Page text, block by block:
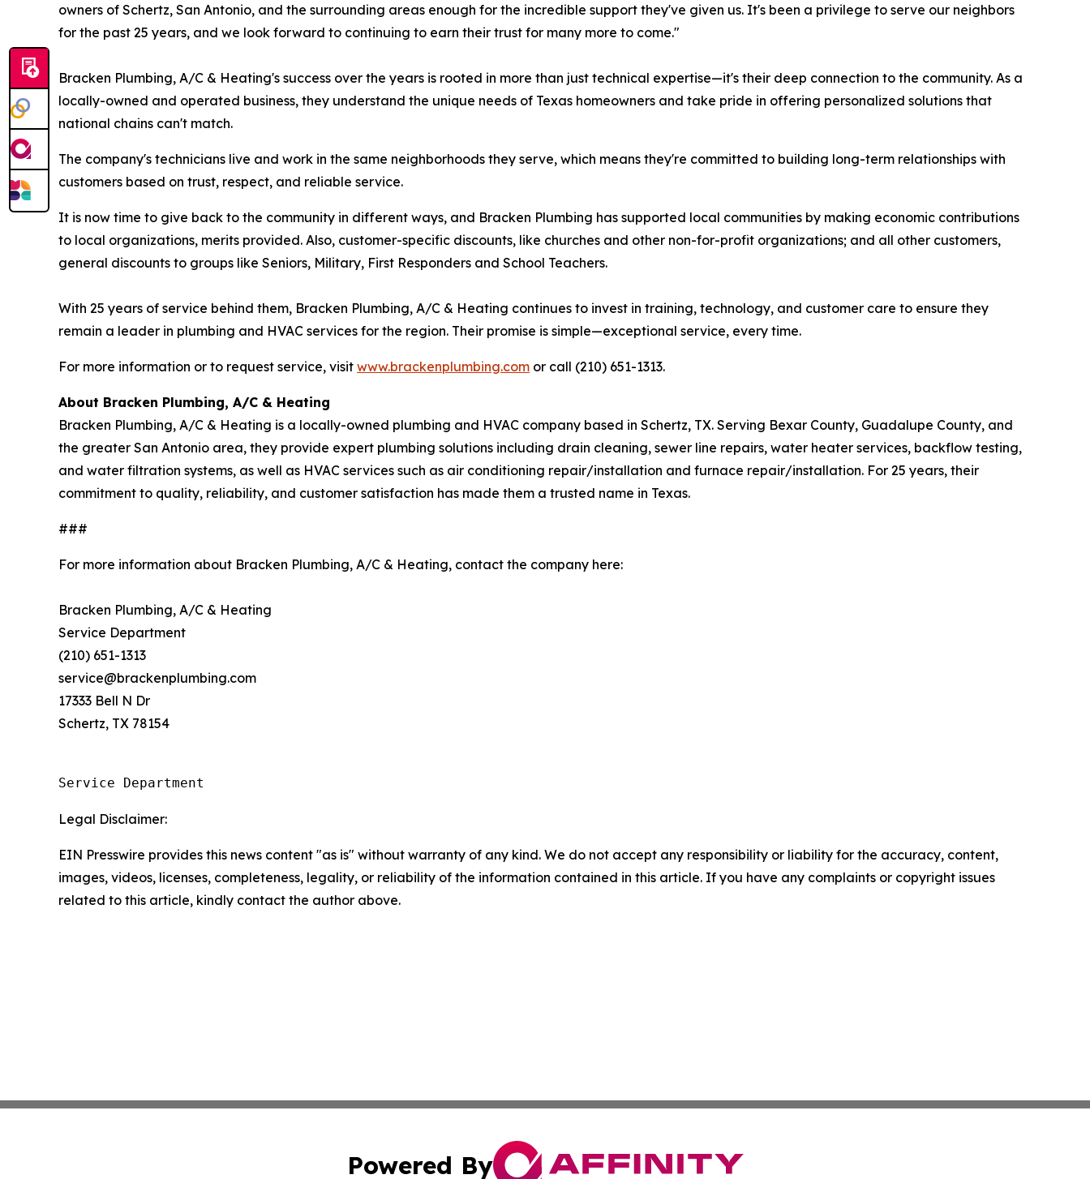
owners of Schertz, San Antonio, and the surrounding areas enough for the incredible support they've given us. It's been a privilege to serve our neighbors
for the past 25 years, and we look forward to continuing to earn their trust for many more to come."
Bracken Plumbing, A/C & Heating's success over the years is rooted in more than just technical expertise—it's their deep connection to the community. As a
locally-owned and operated business, they understand the unique needs of Texas homeowners and take pride in offering personalized solutions that
national chains can't match.
The company's technicians live and work in the same neighborhoods they serve, which means they're committed to building long-term relationships with
customers based on trust, respect, and reliable service.
It is now time to give back to the community in different ways, and Bracken Plumbing has supported local communities by making economic contributions
to local organizations, merits provided. Also, customer-specific discounts, like churches and other non-for-profit organizations; and all other customers,
general discounts to groups like Seniors, Military, First Responders and School Teachers.
With 25 years of service behind them, Bracken Plumbing, A/C & Heating continues to invest in training, technology, and customer care to ensure they
remain a leader in plumbing and HVAC services for the region. Their promise is simple—exceptional service, every time.
For more information or to request service, visit www.brackenplumbing.com or call (210) 651-1313.
About Bracken Plumbing, A/C & Heating
Bracken Plumbing, A/C & Heating is a locally-owned plumbing and HVAC company based in Schertz, TX. Serving Bexar County, Guadalupe County, and
the greater San Antonio area, they provide expert plumbing solutions including drain cleaning, sewer line repairs, water heater services, backflow testing,
and water filtration systems, as well as HVAC services such as air conditioning repair/installation and furnace repair/installation. For 25 years, their
commitment to quality, reliability, and customer satisfaction has made them a trusted name in Texas.
###
For more information about Bracken Plumbing, A/C & Heating, contact the company here:
Bracken Plumbing, A/C & Heating
Service Department
(210) 651-1313
service@brackenplumbing.com
17333 Bell N Dr
Schertz, TX 78154
Service Department
Legal Disclaimer:
EIN Presswire provides this news content "as is" without warranty of any kind. We do not accept any responsibility or liability for the accuracy, content,
images, videos, licenses, completeness, legality, or reliability of the information contained in this article. If you have any complaints or copyright issues
related to this article, kindly contact the author above.
Powered By